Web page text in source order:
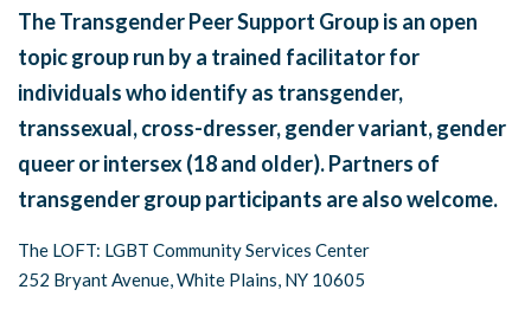
The Transgender Peer Support Group is an open
topic group run by a trained facilitator for
individuals who identify as transgender,
transsexual, cross-dresser, gender variant, gender
queer or intersex (18 and older). Partners of
transgender group participants are also welcome.
The LOFT: LGBT Community Services Center
252 Bryant Avenue, White Plains, NY 10605